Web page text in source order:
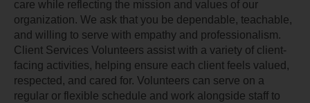
care while reflecting the mission and values of our
organization. We ask that you be dependable, teachable,
and willing to serve with empathy and professionalism.
Client Services Volunteers assist with a variety of client-
facing activities, helping ensure each client feels valued,
respected, and cared for. Volunteers can serve on a
regular or flexible schedule and work alongside staff to